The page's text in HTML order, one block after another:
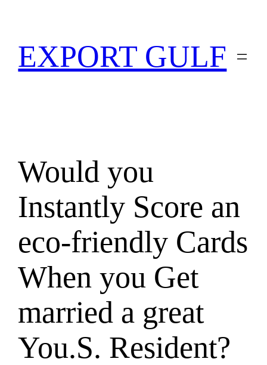
EXPORT GULF
Would you
Instantly Score an
eco-friendly Cards
When you Get
married a great
You.S. Resident?